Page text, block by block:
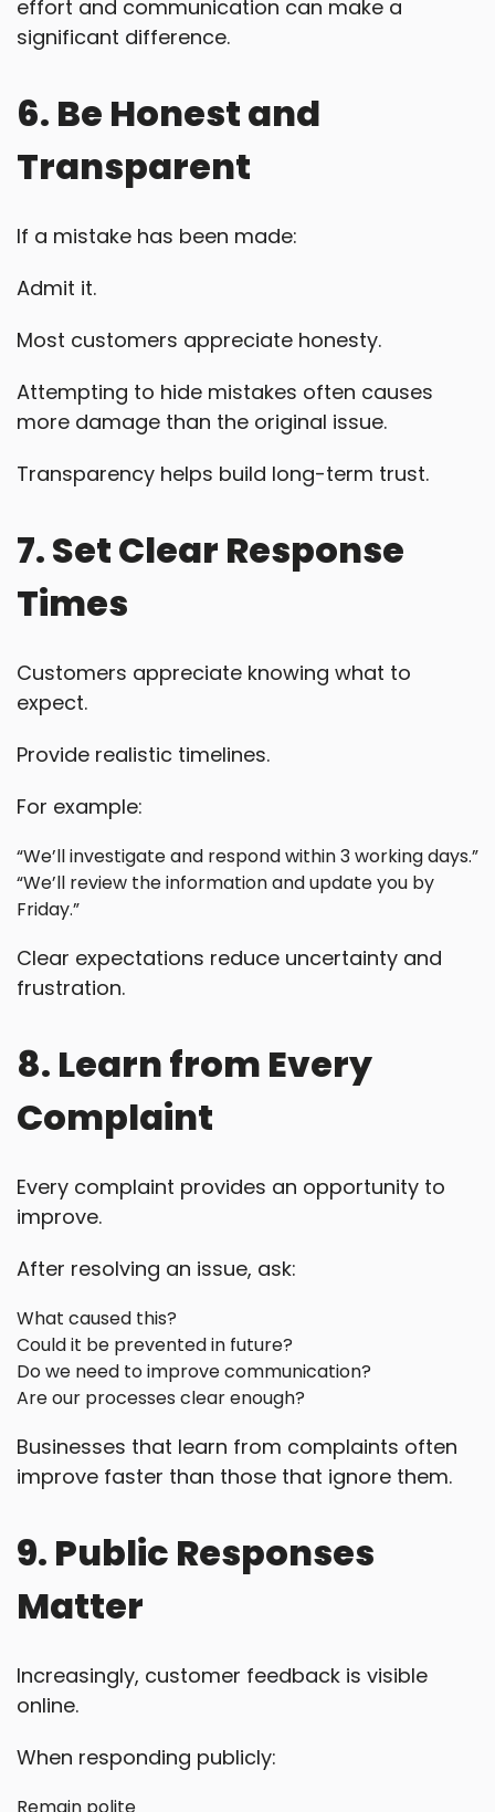
effort and communication can make a
significant difference.
6. Be Honest and
Transparent
If a mistake has been made:
Admit it.
Most customers appreciate honesty.
Attempting to hide mistakes often causes
more damage than the original issue.
Transparency helps build long-term trust.
7. Set Clear Response
Times
Customers appreciate knowing what to
expect.
Provide realistic timelines.
For example:
“We’ll investigate and respond within 3 working days.”
“We’ll review the information and update you by
Friday.”
Clear expectations reduce uncertainty and
frustration.
8. Learn from Every
Complaint
Every complaint provides an opportunity to
improve.
After resolving an issue, ask:
What caused this?
Could it be prevented in future?
Do we need to improve communication?
Are our processes clear enough?
Businesses that learn from complaints often
improve faster than those that ignore them.
9. Public Responses
Matter
Increasingly, customer feedback is visible
online.
When responding publicly:
Remain polite